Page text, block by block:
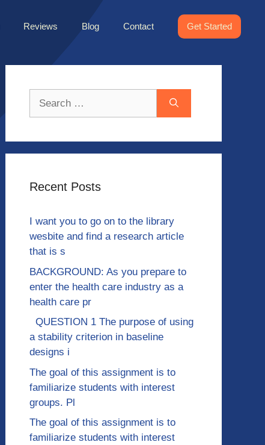
Reviews Blog Contact Get Started
Recent Posts
I want you to go on to the library
wesbite and find a research article
that is s
BACKGROUND: As you prepare to
enter the health care industry as a
health care pr
QUESTION 1 The purpose of using
a stability criterion in baseline
designs i
The goal of this assignment is to
familiarize students with interest
groups. Pl
The goal of this assignment is to
familiarize students with interest